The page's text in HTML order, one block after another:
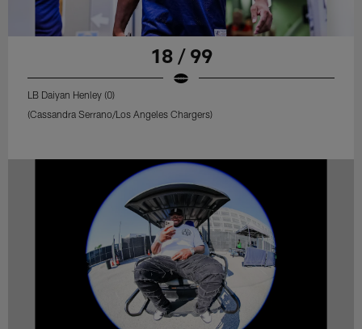
18 / 99
LB Daiyan Henley (0)
(Cassandra Serrano/Los Angeles Chargers)